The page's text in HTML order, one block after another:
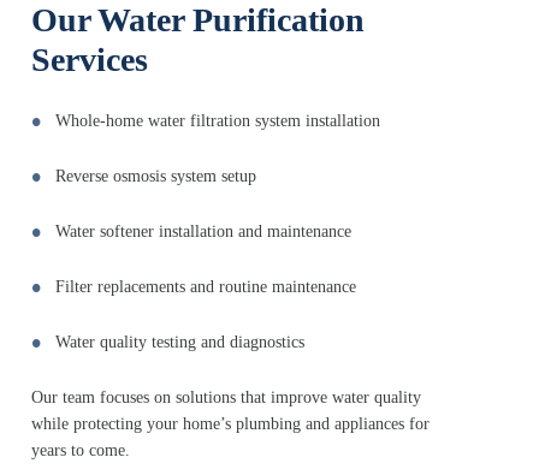
Our Water Purification
Services
Whole-home water filtration system installation
Reverse osmosis system setup
Water softener installation and maintenance
Filter replacements and routine maintenance
Water quality testing and diagnostics
Our team focuses on solutions that improve water quality
while protecting your home’s plumbing and appliances for
years to come.